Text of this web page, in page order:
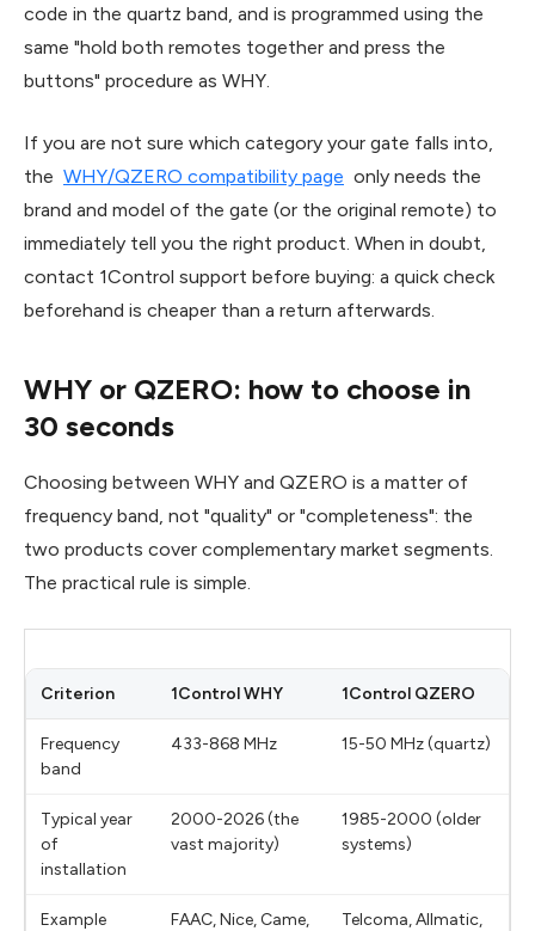
code in the quartz band, and is programmed using the
same "hold both remotes together and press the
buttons" procedure as WHY.
If you are not sure which category your gate falls into,
the WHY/QZERO compatibility page only needs the
brand and model of the gate (or the original remote) to
immediately tell you the right product. When in doubt,
contact 1Control support before buying: a quick check
beforehand is cheaper than a return afterwards.
WHY or QZERO: how to choose in
30 seconds
Choosing between WHY and QZERO is a matter of
frequency band, not "quality" or "completeness": the
two products cover complementary market segments.
The practical rule is simple.
Criterion 1Control WHY 1Control QZERO
Frequency
band
433-868 MHz 15-50 MHz (quartz)
Typical year
of
installation
2000-2026 (the
vast majority)
1985-2000 (older
systems)
Example
FAAC, Nice, Came,
Telcoma, Allmatic,